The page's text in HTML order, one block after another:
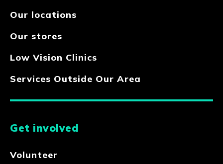
Our locations
Our stores
Low Vision Clinics
Services Outside Our Area
Get involved
Volunteer